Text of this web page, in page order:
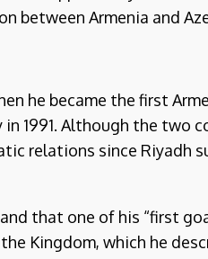
between Armenia and
he became the first
1991. Although the two
relations since Riyadh
that one of his “first
Kingdom, which he